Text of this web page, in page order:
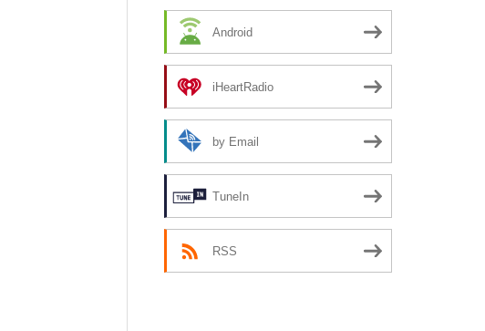
Android
iHeartRadio
by Email
TuneIn
RSS